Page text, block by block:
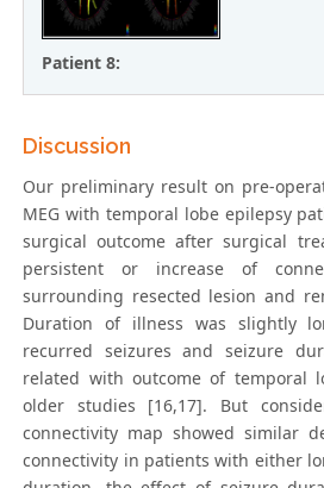
Patient 8:
Discussion
Our preliminary result on pre-
MEG with temporal lobe epilepsy
surgical outcome after surgical
persistent or increase of
surrounding resected lesion and
Duration of illness was slightly
recurred seizures and seizure
related with outcome of temporal
older studies [16,17]. But
connectivity map showed similar
connectivity in patients with either